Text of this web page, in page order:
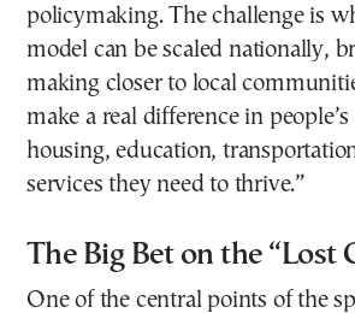
policymaking. The challenge is
model can be scaled nationally,
making closer to local
make a real difference in
housing, education,
services they need to thrive.”
The Big Bet on the “Lost
One of the central points of the